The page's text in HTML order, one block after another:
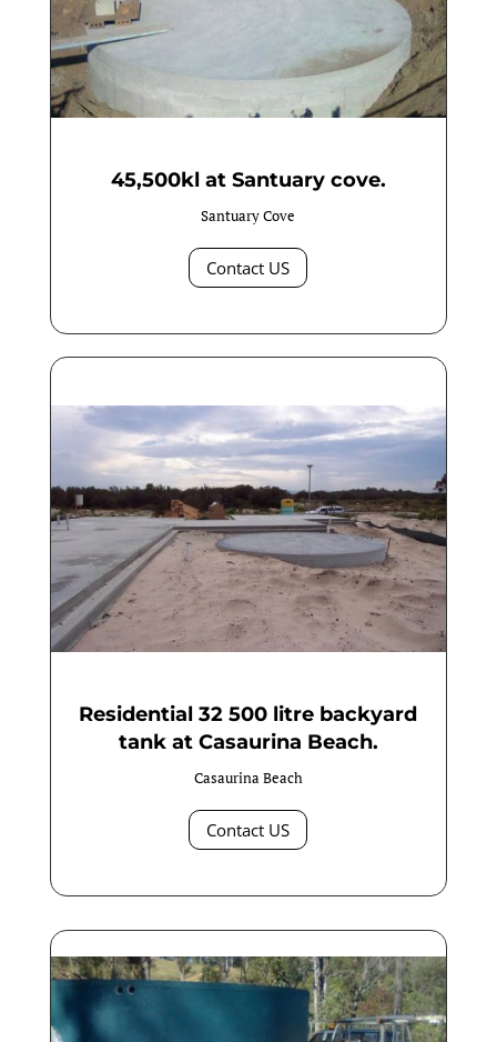
45,500kl at Santuary cove.
Santuary Cove
Contact US
Residential 32 500 litre backyard
tank at Casaurina Beach.
Casaurina Beach
Contact US